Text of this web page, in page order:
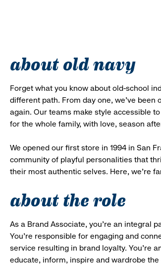
about old navy
Forget what you know about old-school
different path. From day one, we’ve
again. Our teams make style accessible
for the whole family, with love, season
We opened our first store in 1994 in San
community of playful personalities that
their most authentic selves. Here, we’re
about the role
As a Brand Associate, you’re an integral
You’re responsible for engaging and
service resulting in brand loyalty. You’re
educate, inform, inspire and wardrobe